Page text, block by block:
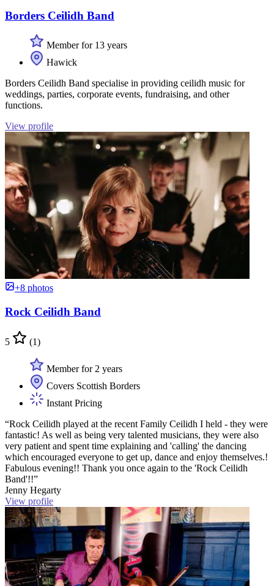
Borders Ceilidh Band
Member for 13 years
Hawick
Borders Ceilidh Band specialise in providing ceilidh music for
weddings, parties, corporate events, fundraising, and other
functions.
View profile
+8 photos
Rock Ceilidh Band
5 (1)
Member for 2 years
Covers Scottish Borders
Instant Pricing
“Rock Ceilidh played at the recent Family Ceilidh I held - they were
fantastic! As well as being very talented musicians, they were also
very patient and spent time explaining and 'calling' the dancing
which encouraged everyone to get up, dance and enjoy themselves.!
Fabulous evening!! Thank you once again to the 'Rock Ceilidh
Band'!!”
Jenny Hegarty
View profile